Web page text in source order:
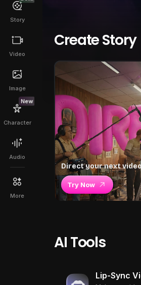
Story
Video
Image
New
Character
Audio
More
Create Story
Direct your next
Try Now
AI Tools
Lip-Sync